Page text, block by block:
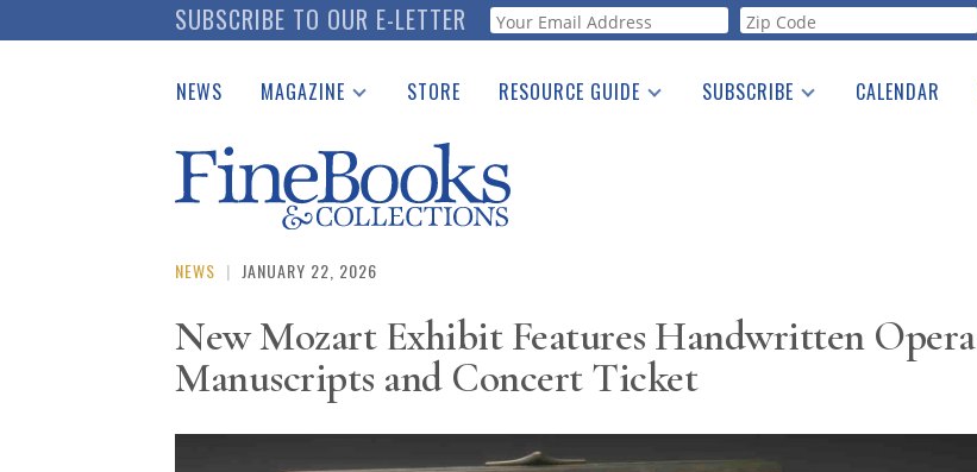
to
SUBSCRIBE TO OUR E-LETTER Webform
NEWS MAGAZINE
Catalogues Received
Auction Guide
Download Center
STORE RESOURCE GUIDE
See the Guide
SUBSCRIBE CALENDAR
NEWS | JANUARY 22, 2026
New Mozart Exhibit Features Handwritten Opera
Manuscripts and Concert Ticket